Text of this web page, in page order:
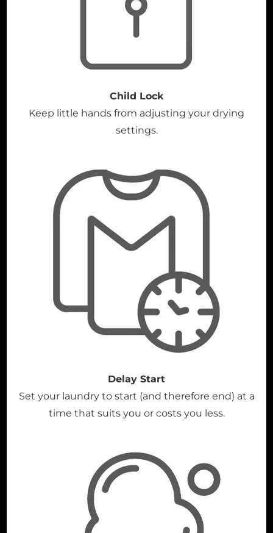
Child Lock
Keep little hands from adjusting your drying
settings.
Delay Start
Set your laundry to start (and therefore end) at a
time that suits you or costs you less.